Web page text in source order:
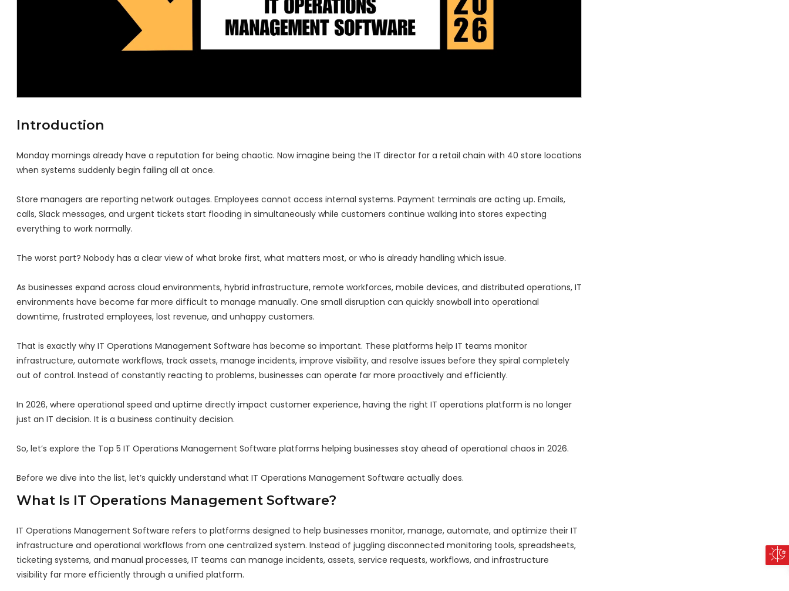
Introduction
Monday mornings already have a reputation for being chaotic. Now imagine being the IT director for a retail chain with 40 store locations
when systems suddenly begin failing all at once.
Store managers are reporting network outages. Employees cannot access internal systems. Payment terminals are acting up. Emails,
calls, Slack messages, and urgent tickets start flooding in simultaneously while customers continue walking into stores expecting
everything to work normally.
The worst part? Nobody has a clear view of what broke first, what matters most, or who is already handling which issue.
As businesses expand across cloud environments, hybrid infrastructure, remote workforces, mobile devices, and distributed operations, IT
environments have become far more difficult to manage manually. One small disruption can quickly snowball into operational
downtime, frustrated employees, lost revenue, and unhappy customers.
That is exactly why IT Operations Management Software has become so important. These platforms help IT teams monitor
infrastructure, automate workflows, track assets, manage incidents, improve visibility, and resolve issues before they spiral completely
out of control. Instead of constantly reacting to problems, businesses can operate far more proactively and efficiently.
In 2026, where operational speed and uptime directly impact customer experience, having the right IT operations platform is no longer
just an IT decision. It is a business continuity decision.
So, let’s explore the Top 5 IT Operations Management Software platforms helping businesses stay ahead of operational chaos in 2026.
Before we dive into the list, let’s quickly understand what IT Operations Management Software actually does.
What Is IT Operations Management Software?
IT Operations Management Software refers to platforms designed to help businesses monitor, manage, automate, and optimize their IT
infrastructure and operational workflows from one centralized system. Instead of juggling disconnected monitoring tools, spreadsheets,
ticketing systems, and manual processes, IT teams can manage incidents, assets, service requests, workflows, and infrastructure
visibility far more efficiently through a unified platform.